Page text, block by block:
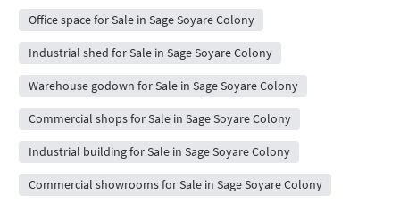
Office space for Sale in Sage Soyare Colony
Industrial shed for Sale in Sage Soyare Colony
Warehouse godown for Sale in Sage Soyare Colony
Commercial shops for Sale in Sage Soyare Colony
Industrial building for Sale in Sage Soyare Colony
Commercial showrooms for Sale in Sage Soyare Colony